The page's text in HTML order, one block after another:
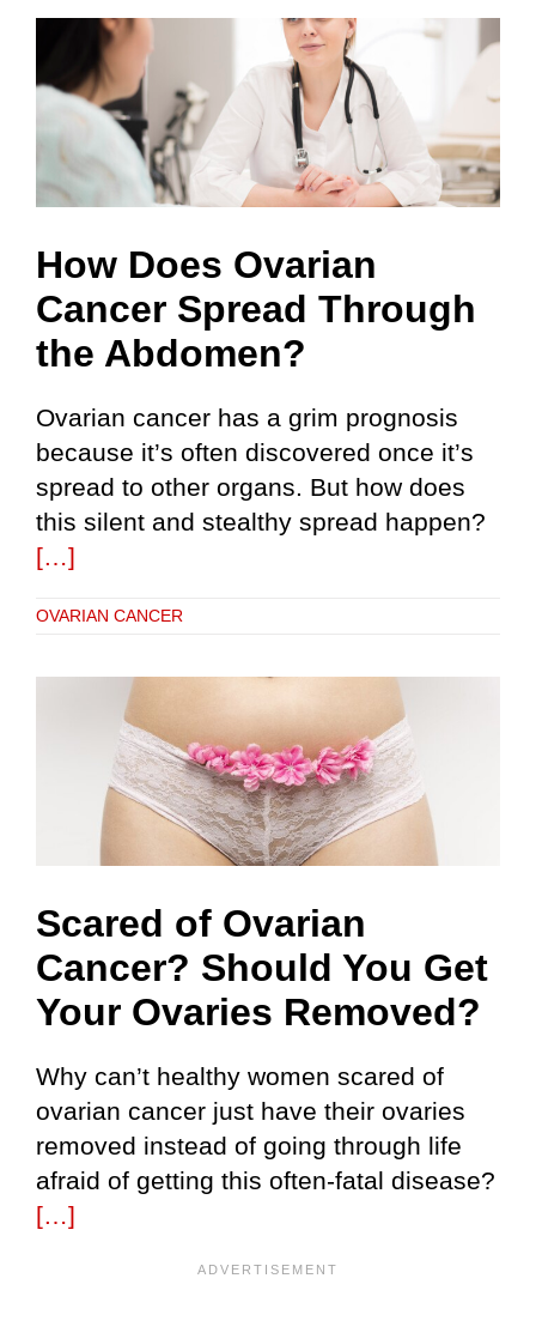
Skip
content
How Does Ovarian
Cancer Spread Through
the Abdomen?
Ovarian cancer has a grim prognosis
because it’s often discovered once it’s
spread to other organs. But how does
this silent and stealthy spread happen?
[…]
OVARIAN CANCER
Scared of Ovarian
Cancer? Should You Get
Your Ovaries Removed?
Why can’t healthy women scared of
ovarian cancer just have their ovaries
removed instead of going through life
afraid of getting this often-fatal disease?
[…]